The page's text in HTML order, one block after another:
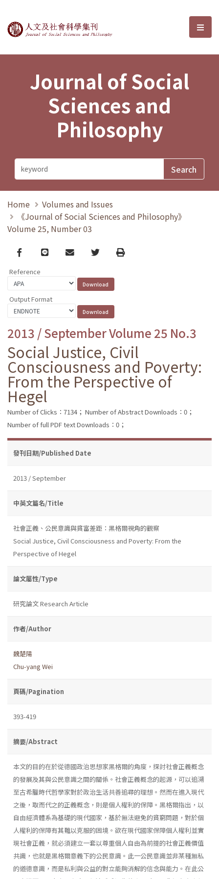
Journal of Social Sciences and選
Journal of Social
Sciences and
Philosophy
Home
Volumes and Issues
《Journal of Social Sciences and Philosophy》
Volume 25, Number 03
Facebook
line email TwitterPrint
Reference
Output Format
2013 / September Volume 25 No.3
Social Justice, Civil
Consciousness and Poverty:
From the Perspective of
Hegel
Number of Clicks：7134； Number of Abstract Downloads：0；
Number of full PDF text Downloads：0；
發刊日期/Published Date
2013 / September
中英文篇名/Title
社會正義、公民意識與貧富差距：黑格爾視角的觀察
Social Justice, Civil Consciousness and Poverty: From the
Perspective of Hegel
論文屬性/Type
研究論文 Research Article
作者/Author
魏楚陽
Chu-yang Wei
頁碼/Pagination
393-419
摘要/Abstract
本文的目的在於從德國政治思想家黑格爾的角度，探討社會正義概念
的發展及其與公民意識之間的關係。社會正義概念的起源，可以追溯
至古希臘時代哲學家對於政治生活共善追尋的理想。然而在進入現代
之後，取而代之的正義概念，則是個人權利的保障。黑格爾指出，以
自由經濟體系為基礎的現代國家，基於無法避免的貧窮問題，對於個
人權利的保障有其難以克服的困境。欲在現代國家保障個人權利並實
現社會正義，就必須建立一套以尊重個人自由為前提的社會正義價值
共識，也就是黑格爾意義下的公民意識。此一公民意識並非某種無私
的道德意識，而是私利與公益的對立能夠消解的信念與能力。在此公